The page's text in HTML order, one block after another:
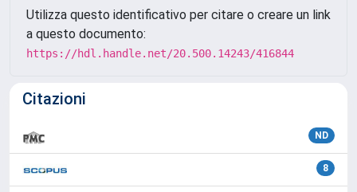
Utilizza questo identificativo per citare o creare un link
a questo documento:
https://hdl.handle.net/20.500.14243/416844
Citazioni
ND
8